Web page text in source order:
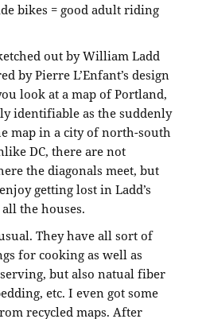
bikes = good adult riding
out by William Ladd
by Pierre L’Enfant’s design
look at a map of Portland,
identifiable as the suddenly
map in a city of north-south
DC, there are not
the diagonals meet, but
getting lost in Ladd’s
the houses.
They have all sort of
for cooking as well as
but also natual fiber
etc. I even got some
recycled maps. After